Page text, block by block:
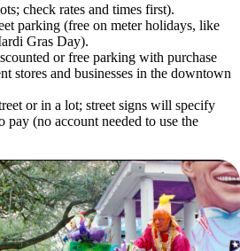
check rates and times first).
parking (free on meter holidays, like
Gras Day).
or free parking with purchase
stores and businesses in the downtown
or in a lot; street signs will specify
pay (no account needed to use the